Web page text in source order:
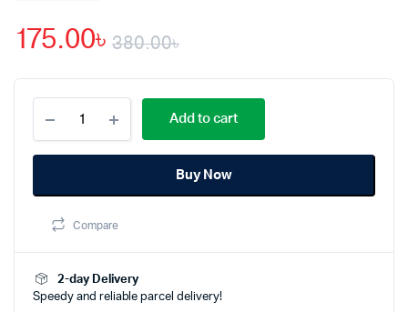
380.00৳
Original
price
was:
380.00৳.
175.00৳
Current
price
is:
175.00৳.
CCTV
Camera
Adapter
Unolink
Uno-
quantity
Add to cart
Buy Now
Compare
2-day Delivery
Speedy and reliable parcel delivery!